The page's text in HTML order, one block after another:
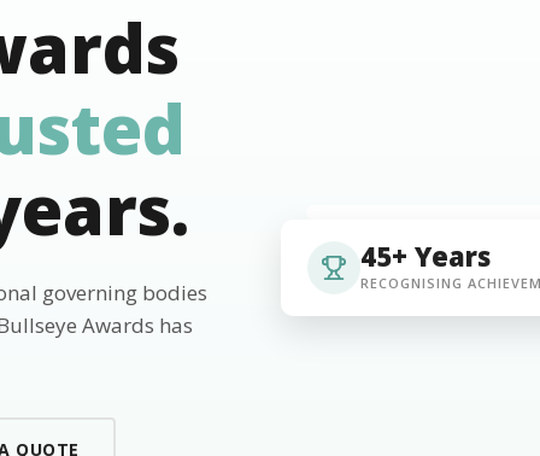
governing bodies
Awards has
QUOTE
45+ Years
RECOGNISING